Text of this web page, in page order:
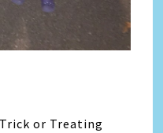
or Treating